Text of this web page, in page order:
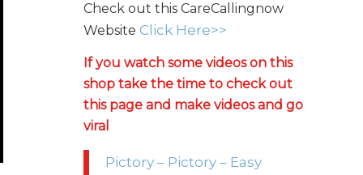
Check out this CareCallingnow
Website Click Here>>
If you watch some videos on this
shop take the time to check out
this page and make videos and go
viral
Pictory – Pictory – Easy